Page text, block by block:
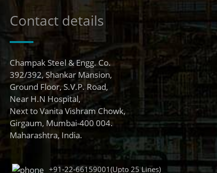
Contact details
Champak Steel & Engg. Co.
392/392, Shankar Mansion,
Ground Floor, S.V.P. Road,
Near H.N Hospital,
Next to Vanita Vishram Chowk,
Girgaum, Mumbai-400 004.
Maharashtra, India.
+91-22-66159001(Upto 25 Lines)